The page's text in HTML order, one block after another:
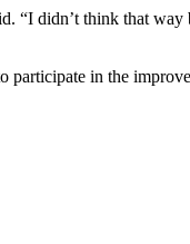
“I didn’t think that way
participate in the